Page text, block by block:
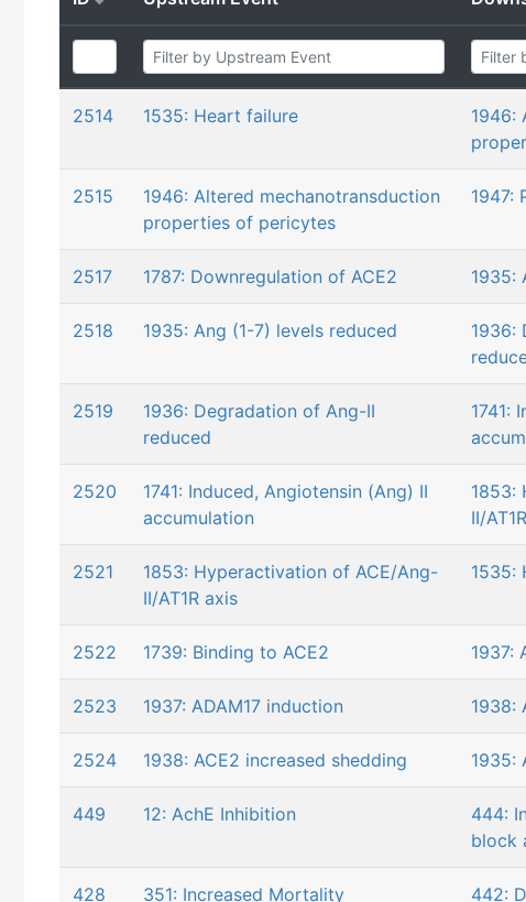
2514 1535: Heart failure
1946:
2515
1946: Altered mechanotransduction
properties of pericytes
1947:
2517 1787: Downregulation of ACE2 1935:
2518 1935: Ang (1-7) levels reduced
1936:
2519
1936: Degradation of Ang-II
reduced
1741:
2520
1741: Induced, Angiotensin (Ang) II
accumulation
1853:
II/
2521
1853: Hyperactivation of ACE/Ang-
II/AT1R axis
1535:
2522 1739: Binding to ACE2 1937:
2523 1937: ADAM17 induction 1938:
2524 1938: ACE2 increased shedding 1935:
449 12: AchE Inhibition
444:
block
428 351: Increased Mortality
442: